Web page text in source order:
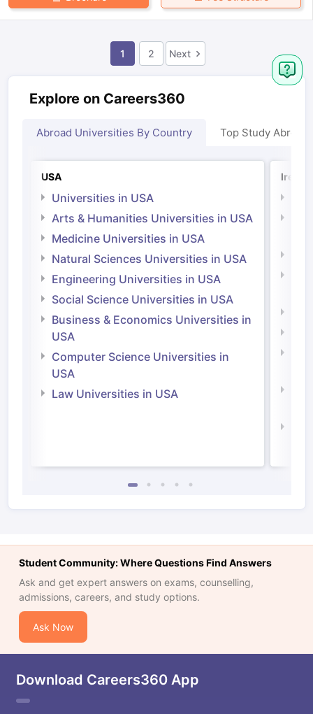
1 2 Next
Explore on Careers360
Abroad Universities By Country Top Study Abroad
USA
Universities in USA
Arts & Humanities Universities in USA
Medicine Universities in USA
Natural Sciences Universities in USA
Engineering Universities in USA
Social Science Universities in USA
Business & Economics Universities in
USA
Computer Science Universities in
USA
Law Universities in USA
Student Community: Where Questions Find Answers
Ask and get expert answers on exams, counselling,
admissions, careers, and study options.
Ask Now
Download Careers360 App